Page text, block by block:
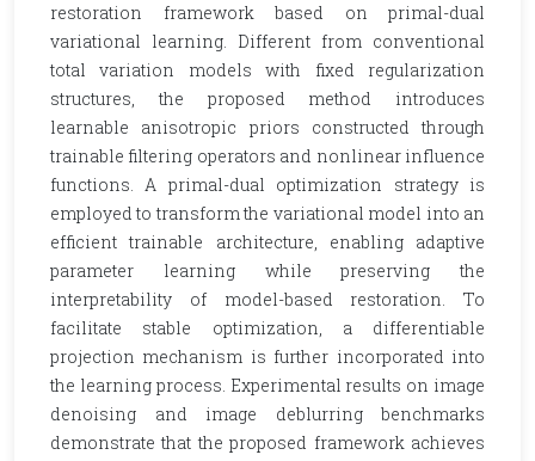
restoration framework based on primal-dual
variational learning. Different from conventional
total variation models with fixed regularization
structures, the proposed method introduces
learnable anisotropic priors constructed through
trainable filtering operators and nonlinear influence
functions. A primal-dual optimization strategy is
employed to transform the variational model into an
efficient trainable architecture, enabling adaptive
parameter learning while preserving the
interpretability of model-based restoration. To
facilitate stable optimization, a differentiable
projection mechanism is further incorporated into
the learning process. Experimental results on image
denoising and image deblurring benchmarks
demonstrate that the proposed framework achieves